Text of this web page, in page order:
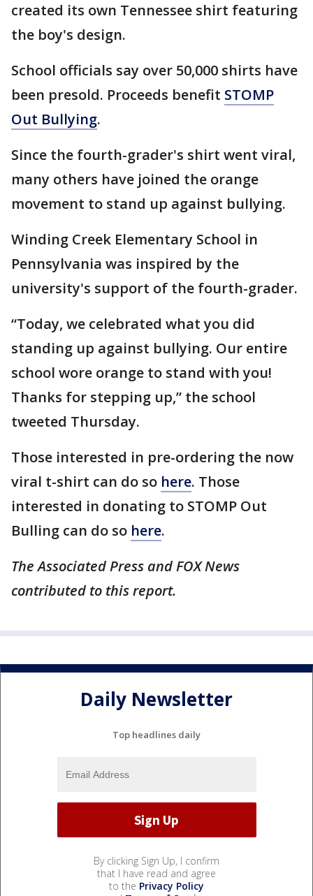
created its own Tennessee shirt featuring
the boy's design.
School officials say over 50,000 shirts have
been presold. Proceeds benefit STOMP
Out Bullying.
Since the fourth-grader's shirt went viral,
many others have joined the orange
movement to stand up against bullying.
Winding Creek Elementary School in
Pennsylvania was inspired by the
university's support of the fourth-grader.
“Today, we celebrated what you did
standing up against bullying. Our entire
school wore orange to stand with you!
Thanks for stepping up,” the school
tweeted Thursday.
Those interested in pre-ordering the now
viral t-shirt can do so here. Those
interested in donating to STOMP Out
Bulling can do so here.
The Associated Press and FOX News
contributed to this report.
Daily Newsletter
Top headlines daily
By clicking Sign Up, I confirm
that I have read and agree
to the Privacy Policy